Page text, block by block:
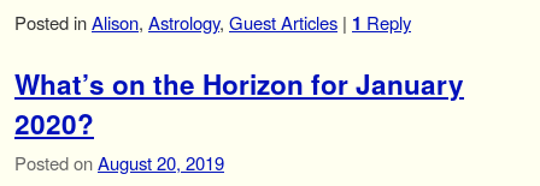
Posted inAlison, Astrology, Guest Articles | 1 Reply
What’s on the Horizon for January
2020?
Posted onAugust 20, 2019